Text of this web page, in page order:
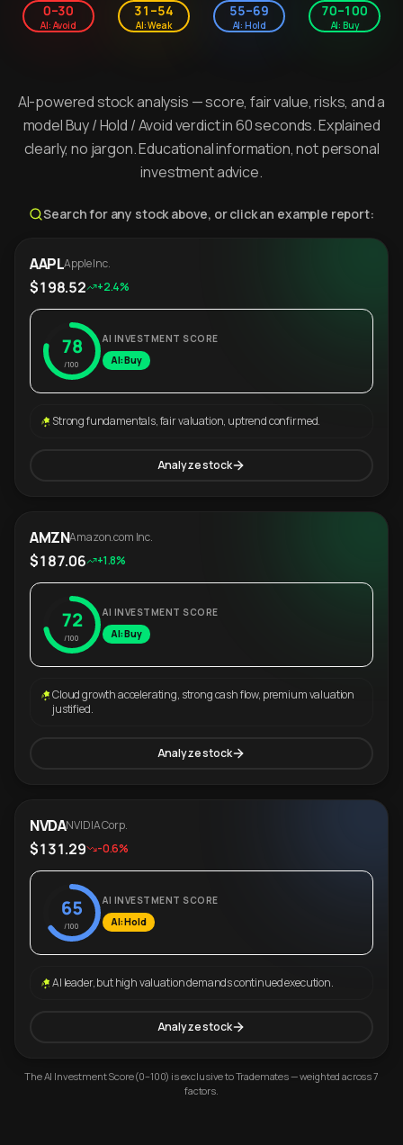
0–30
AI: Avoid
31–54
AI: Weak
55–69
AI: Hold
70–100
AI: Buy
AI-powered stock analysis — score, fair value, risks, and a
model Buy / Hold / Avoid verdict in 60 seconds. Explained
clearly, no jargon. Educational information, not personal
investment advice.
Search for any stock above, or click an example report:
AAPLApple Inc.
$198.52 +2.4%
78
/100
AI INVESTMENT SCORE
AI: Buy
Strong fundamentals, fair valuation, uptrend confirmed.
Analyze stock
AMZNAmazon.com Inc.
$187.06 +1.8%
72
/100
AI INVESTMENT SCORE
AI: Buy
Cloud growth accelerating, strong cash flow, premium valuation
justified.
Analyze stock
NVDANVIDIA Corp.
$131.29 -0.6%
65
/100
AI INVESTMENT SCORE
AI: Hold
AI leader, but high valuation demands continued execution.
Analyze stock
The AI Investment Score (0–100) is exclusive to Trademates — weighted across 7
factors.